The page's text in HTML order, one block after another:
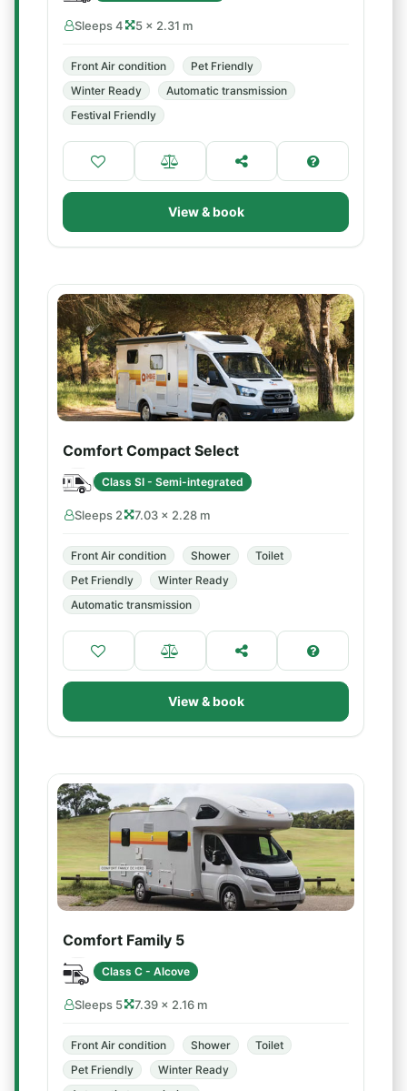
Sleeps 4 5 × 2.31 m
Front Air condition
Pet Friendly
Winter Ready
Automatic transmission
Festival Friendly
View & book
Comfort Compact Select
Class SI - Semi-integrated
Sleeps 2 7.03 × 2.28 m
Front Air condition Shower
Toilet
Pet Friendly
Winter Ready
Automatic transmission
View & book
Comfort Family 5
Class C - Alcove
Sleeps 5 7.39 × 2.16 m
Front Air condition Shower
Toilet
Pet Friendly
Winter Ready